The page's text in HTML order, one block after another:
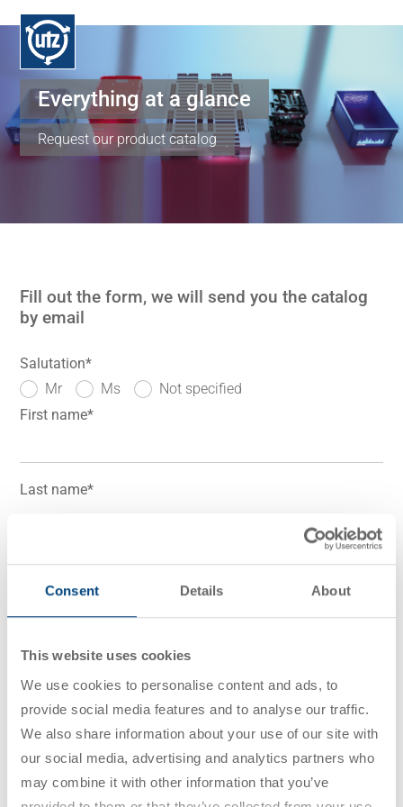
Consent Details About
This website uses cookies
We use cookies to personalise content and ads, to
provide social media features and to analyse our traffic.
We also share information about your use of our site with
our social media, advertising and analytics partners who
may combine it with other information that you’ve
Everything at a glance
Request our product catalog
Fill out the form, we will send you the catalog
by email
Salutation*
Mr
Ms
Not specified
First name*
Last name*
Business email*
I consent to receive marketing emails, updates, and
offers from Utz Group. I understand that I can
withdraw my consent at any time.
I have read thePrivacy Policy . I agree that my data
may be electronically collected, stored and used to
answer my inquiry. This consent can be revoked at